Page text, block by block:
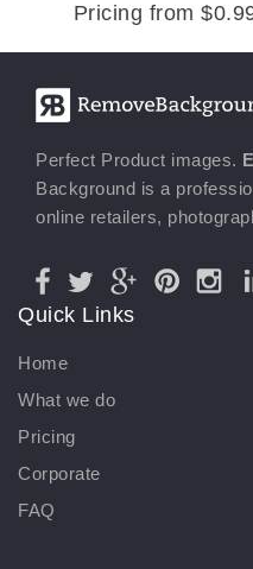
Pricing from
Perfect Product images.
Background is a
online retailers,
Quick Links
Home
What we do
Pricing
Corporate
FAQ